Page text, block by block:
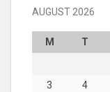
AUGUST 2026
M T
3
4